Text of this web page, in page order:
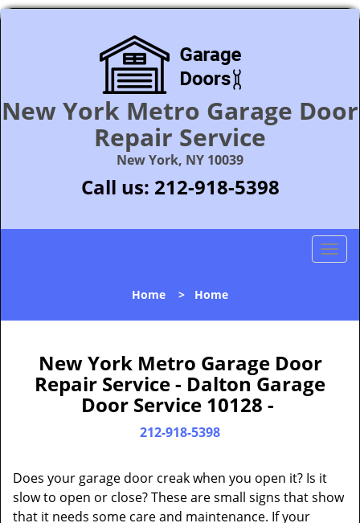
New York Metro Garage Door
Repair Service
New York, NY 10039
Call us: 212-918-5398
T
l
o
Home > Home
New York Metro Garage Door
Repair Service - Dalton Garage
Door Service 10128 -
212-918-5398
Does your garage door creak when you open it? Is it
slow to open or close? These are small signs that show
that it needs some care and maintenance. If your